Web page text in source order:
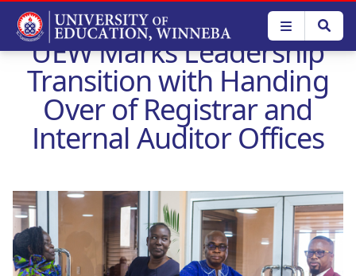
main
contentUEW Marks Leadership
Transition with Handing
Over of Registrar and
Internal Auditor Offices